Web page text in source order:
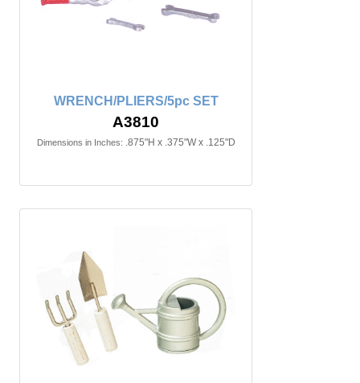
WRENCH/PLIERS/5pc SET
A3810
Dimensions in Inches: .875"H x .375"W x .125"D